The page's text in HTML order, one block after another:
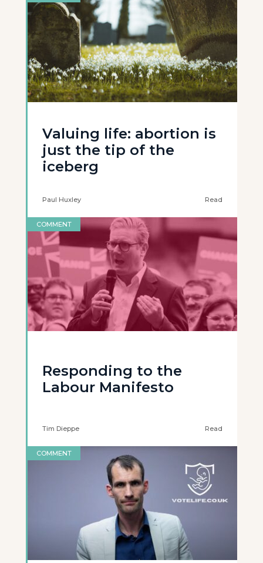
Valuing life: abortion is
just the tip of the
iceberg
Paul Huxley Read
COMMENT
Responding to the
Labour Manifesto
Tim Dieppe Read
COMMENT